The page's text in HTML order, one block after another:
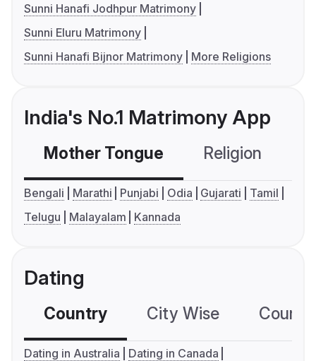
Sunni Hanafi Jodhpur Matrimony
Sunni Eluru Matrimony
Sunni Hanafi Bijnor Matrimony
More Religions
India's No.1 Matrimony App
Mother Tongue Religion
Bengali Marathi Punjabi Odia Gujarati
Tamil
Telugu
Malayalam Kannada
Dating
Country City Wise
Dating in Australia
Dating in Canada